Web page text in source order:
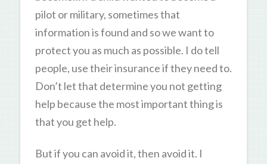
pilot or military, sometimes that
information is found and so we want to
protect you as much as possible. I do tell
people, use their insurance if they need to.
Don’t let that determine you not getting
help because the most important thing is
that you get help.
But if you can avoid it, then avoid it. I